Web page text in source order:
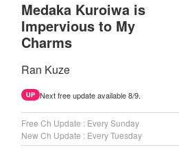
Medaka Kuroiwa is
Impervious to My
Charms
Ran Kuze
UP Next free update available 8/9.
Free Ch Update : Every Sunday
New Ch Update : Every Tuesday